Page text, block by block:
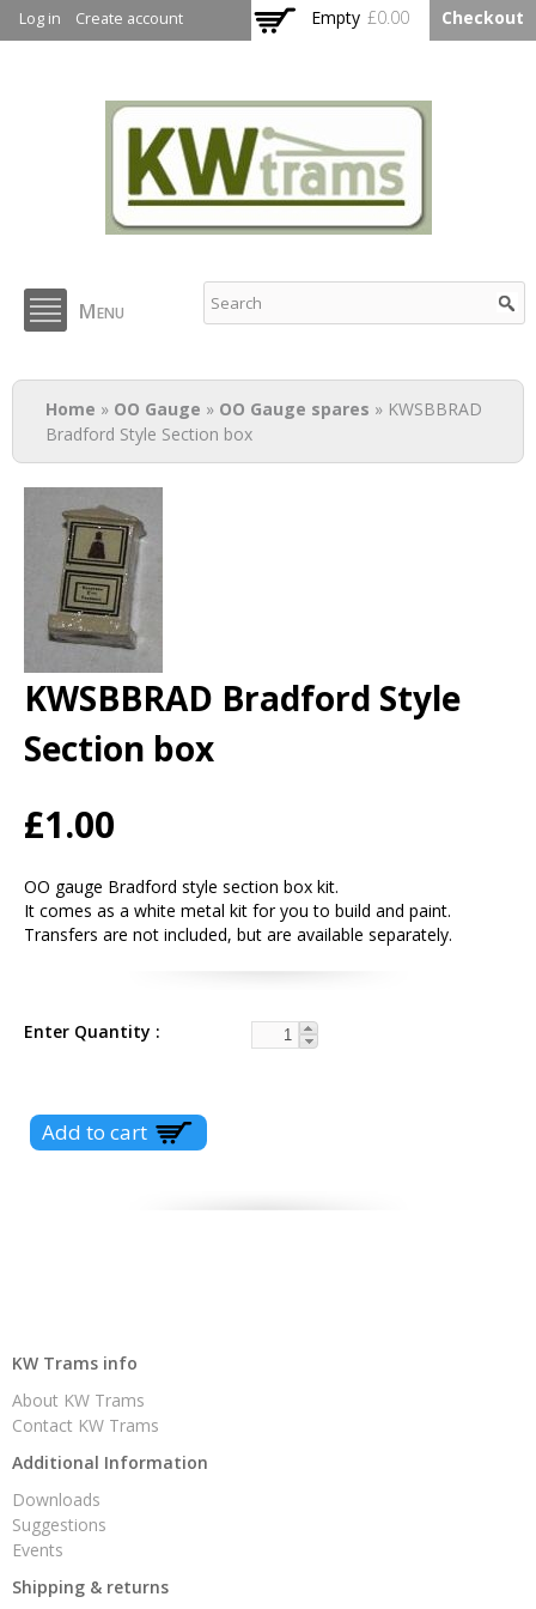
main
Log in Create account Empty £0.00 Checkout
KW Trams
Menu
You are here
Home » OO Gauge » OO Gauge spares » KWSBBRAD
Bradford Style Section box
KWSBBRAD Bradford Style
Section box
£1.00
OO gauge Bradford style section box kit.
It comes as a white metal kit for you to build and paint.
Transfers are not included, but are available separately.
Enter Quantity
KW Trams info
About KW Trams
Contact KW Trams
Additional Information
Downloads
Suggestions
Events
Shipping & returns